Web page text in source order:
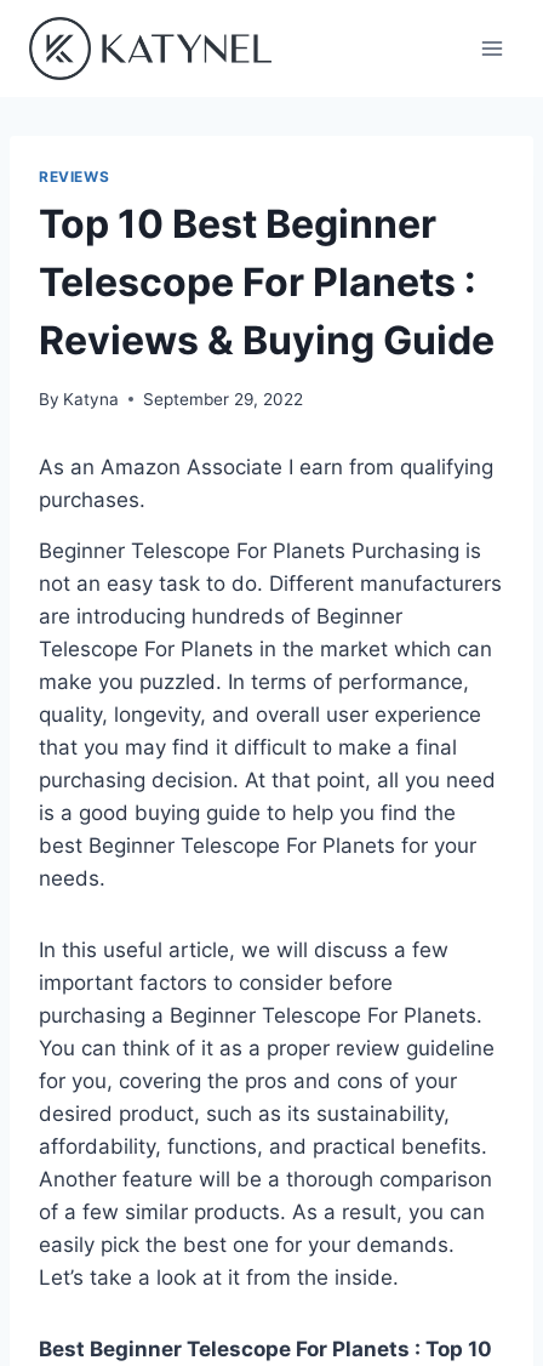
content
REVIEWS
Top 10 Best Beginner
Telescope For Planets :
Reviews & Buying Guide
By Katyna September 29, 2022
As an Amazon Associate I earn from qualifying
purchases.
Beginner Telescope For Planets Purchasing is
not an easy task to do. Different manufacturers
are introducing hundreds of Beginner
Telescope For Planets in the market which can
make you puzzled. In terms of performance,
quality, longevity, and overall user experience
that you may find it difficult to make a final
purchasing decision. At that point, all you need
is a good buying guide to help you find the
best Beginner Telescope For Planets for your
needs.
In this useful article, we will discuss a few
important factors to consider before
purchasing a Beginner Telescope For Planets.
You can think of it as a proper review guideline
for you, covering the pros and cons of your
desired product, such as its sustainability,
affordability, functions, and practical benefits.
Another feature will be a thorough comparison
of a few similar products. As a result, you can
easily pick the best one for your demands.
Let’s take a look at it from the inside.
Best Beginner Telescope For Planets : Top 10